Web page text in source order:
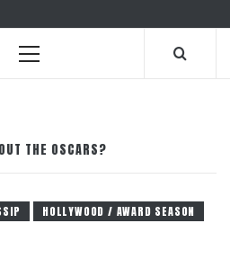
Primary
THE OSCARS?
HOLLYWOOD / AWARD SEASON